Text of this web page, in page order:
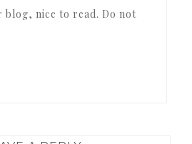
blog, nice to read. Do not